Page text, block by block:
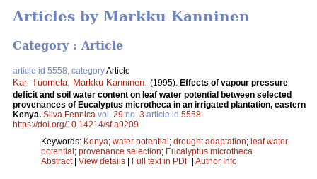
Articles by Markku Kanninen
Category : Article
article id 5558, categoryArticle
Kari Tuomela Markku Kanninen (1995). Effects of vapour pressure
deficit and soil water content on leaf water potential between selected
provenances of Eucalyptus microtheca in an irrigated plantation, eastern
Kenya. Silva Fennica vol. 29 no. 3 article id 5558
https://doi.org/10.14214/sf.a9209
Keywords: Kenya; water potential; drought adaptation; leaf water
potential; provenance selection; Eucalyptus microtheca
Abstract| View details | Full text in PDF | Author Info